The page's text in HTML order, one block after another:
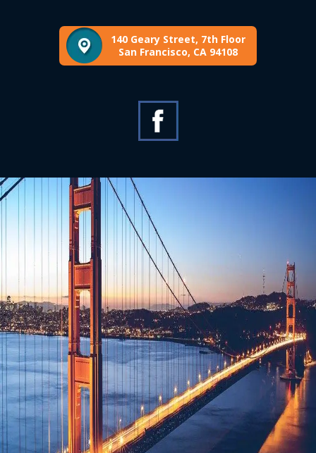
140 Geary Street, 7th Floor
San Francisco, CA 94108